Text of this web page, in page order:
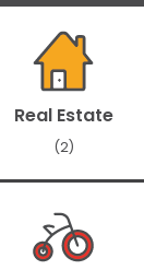
Real Estate
(2)